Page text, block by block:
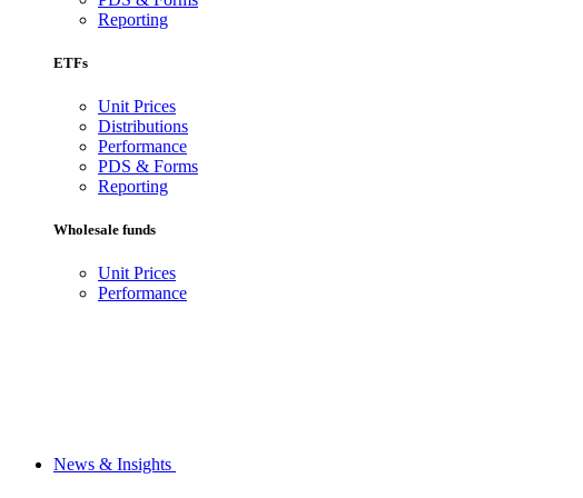
Reporting
ETFs
Unit Prices
Distributions
Performance
PDS & Forms
Reporting
Wholesale funds
Unit Prices
Performance
News & Insights